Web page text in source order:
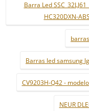
Barra Led
HC320DXN-
Barras led samsung
CV9203H-Q42 -
NEUR